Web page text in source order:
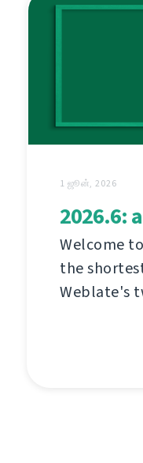
1 ஜூன், 2026
2026.6:
Welcome
the
Weblate's